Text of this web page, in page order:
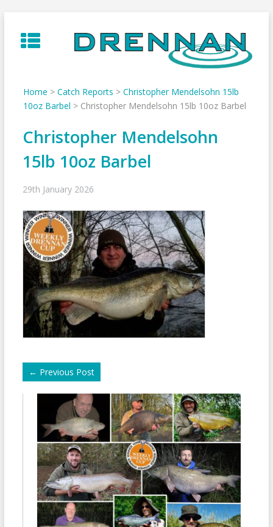
to
content
Home > Catch Reports > Christopher Mendelsohn 15lb
10oz Barbel > Christopher Mendelsohn 15lb 10oz Barbel
Christopher Mendelsohn
15lb 10oz Barbel
29th January 2026
← Previous Post